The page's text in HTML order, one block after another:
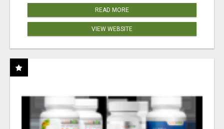
READ MORE
VIEW WEBSITE